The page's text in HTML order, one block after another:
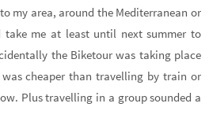
my area, around the Mediterranean or
me at least until next summer to
the Biketour was taking place
cheaper than travelling by train or
Plus travelling in a group sounded a